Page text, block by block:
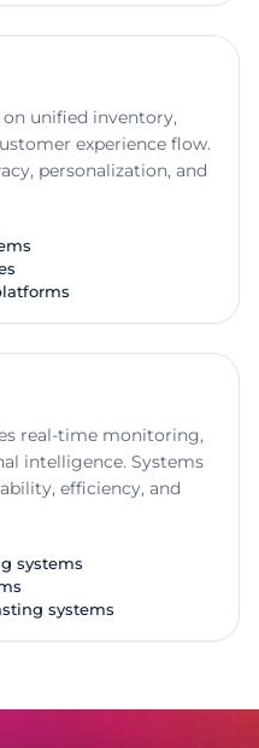
unified inventory,
experience flow.
personalization, and
real-time monitoring,
intelligence. Systems
efficiency, and
systems
systems